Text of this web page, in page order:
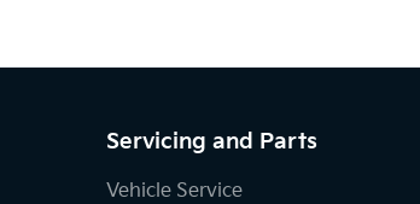
Servicing and Parts
Vehicle Service